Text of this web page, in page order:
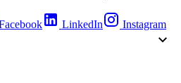
LinkedIn Instagram